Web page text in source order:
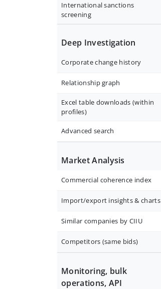
International sanctions
screening
Deep Investigation
Corporate change history
Relationship graph
Excel table downloads (within
profiles)
Advanced search
Market Analysis
Commercial coherence index
Import/export insights & charts
Similar companies by CIIU
Competitors (same bids)
Monitoring, bulk
operations, API